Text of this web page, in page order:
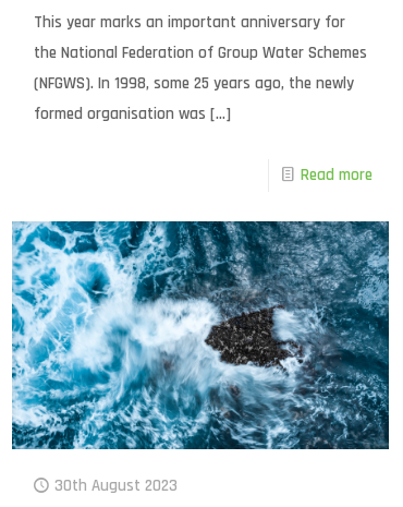
This year marks an important anniversary for
the National Federation of Group Water Schemes
(NFGWS). In 1998, some 25 years ago, the newly
formed organisation was […]
Read more
30th August 2023